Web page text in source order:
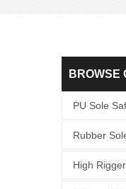
BROWSE
PU Sole
Rubber
High